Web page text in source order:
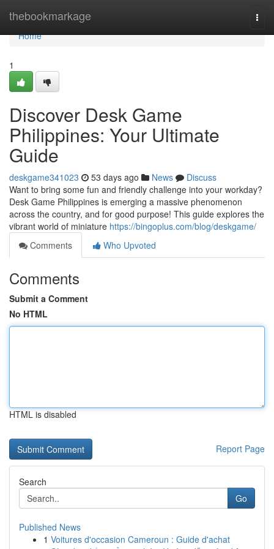
thebookmarkage
Home
Home
1
Discover Desk Game
Philippines: Your Ultimate
Guide
deskgame341023 53 days ago News
Discuss
Want to bring some fun and friendly challenge into your workday?
Desk Game Philippines is emerging a massive phenomenon
across the country, and for good purpose! This guide explores the
vibrant world of miniature https://bingoplus.com/blog/deskgame/
Comments
Who Upvoted
Comments
Submit a Comment
No HTML
HTML is disabled
Report Page
Search
Go
Published News
1 Voitures d'occasion Cameroun : Guide d'achat